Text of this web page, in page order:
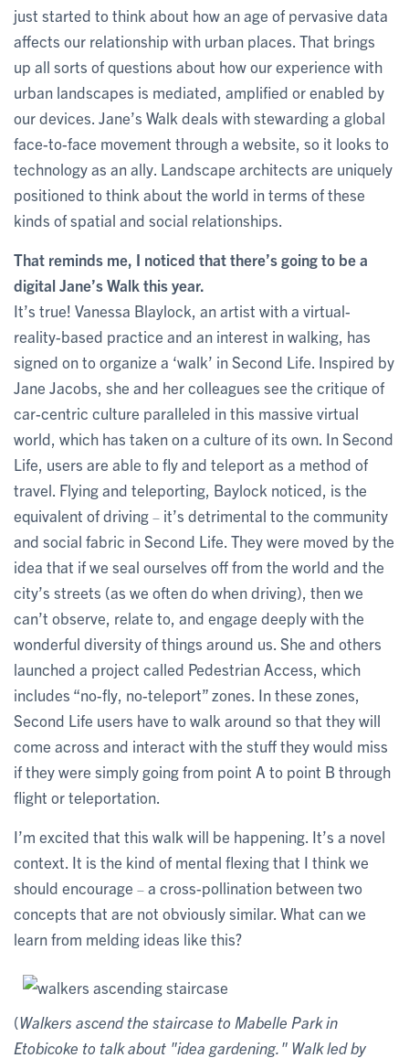
just started to think about how an age of pervasive data
affects our relationship with urban places. That brings
up all sorts of questions about how our experience with
urban landscapes is mediated, amplified or enabled by
our devices. Jane’s Walk deals with stewarding a global
face-to-face movement through a website, so it looks to
technology as an ally. Landscape architects are uniquely
positioned to think about the world in terms of these
kinds of spatial and social relationships.
That reminds me, I noticed that there’s going to be a
digital Jane’s Walk this year.
It’s true! Vanessa Blaylock, an artist with a virtual-
reality-based practice and an interest in walking, has
signed on to organize a ‘walk’ in Second Life. Inspired by
Jane Jacobs, she and her colleagues see the critique of
car-centric culture paralleled in this massive virtual
world, which has taken on a culture of its own. In Second
Life, users are able to fly and teleport as a method of
travel. Flying and teleporting, Baylock noticed, is the
equivalent of driving – it’s detrimental to the community
and social fabric in Second Life. They were moved by the
idea that if we seal ourselves off from the world and the
city’s streets (as we often do when driving), then we
can’t observe, relate to, and engage deeply with the
wonderful diversity of things around us. She and others
launched a project called Pedestrian Access, which
includes “no-fly, no-teleport” zones. In these zones,
Second Life users have to walk around so that they will
come across and interact with the stuff they would miss
if they were simply going from point A to point B through
flight or teleportation.
I’m excited that this walk will be happening. It’s a novel
context. It is the kind of mental flexing that I think we
should encourage – a cross-pollination between two
concepts that are not obviously similar. What can we
learn from melding ideas like this?
(Walkers ascend the staircase to Mabelle Park in
Etobicoke to talk about "idea gardening." Walk led by